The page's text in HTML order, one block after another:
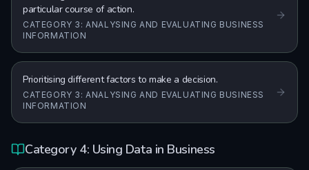
particular course of action.
CATEGORY 3: ANALYSING AND EVALUATING BUSINESS
INFORMATION
Prioritising different factors to make a decision.
CATEGORY 3: ANALYSING AND EVALUATING BUSINESS
INFORMATION
Category 4: Using Data in Business